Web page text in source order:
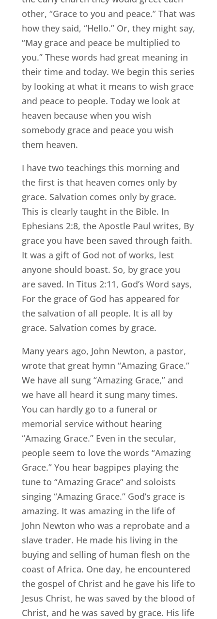
other, “Grace to you and peace.” That was
how they said, “Hello.” Or, they might say,
“May grace and peace be multiplied to
you.” These words had great meaning in
their time and today. We begin this series
by looking at what it means to wish grace
and peace to people. Today we look at
heaven because when you wish
somebody grace and peace you wish
them heaven.
I have two teachings this morning and
the first is that heaven comes only by
grace. Salvation comes only by grace.
This is clearly taught in the Bible. In
Ephesians 2:8, the Apostle Paul writes, By
grace you have been saved through faith.
It was a gift of God not of works, lest
anyone should boast. So, by grace you
are saved. In Titus 2:11, God’s Word says,
For the grace of God has appeared for
the salvation of all people. It is all by
grace. Salvation comes by grace.
Many years ago, John Newton, a pastor,
wrote that great hymn “Amazing Grace.”
We have all sung “Amazing Grace,” and
we have all heard it sung many times.
You can hardly go to a funeral or
memorial service without hearing
“Amazing Grace.” Even in the secular,
people seem to love the words “Amazing
Grace.” You hear bagpipes playing the
tune to “Amazing Grace” and soloists
singing “Amazing Grace.” God’s grace is
amazing. It was amazing in the life of
John Newton who was a reprobate and a
slave trader. He made his living in the
buying and selling of human flesh on the
coast of Africa. One day, he encountered
the gospel of Christ and he gave his life to
Jesus Christ, he was saved by the blood of
Christ, and he was saved by grace. His life